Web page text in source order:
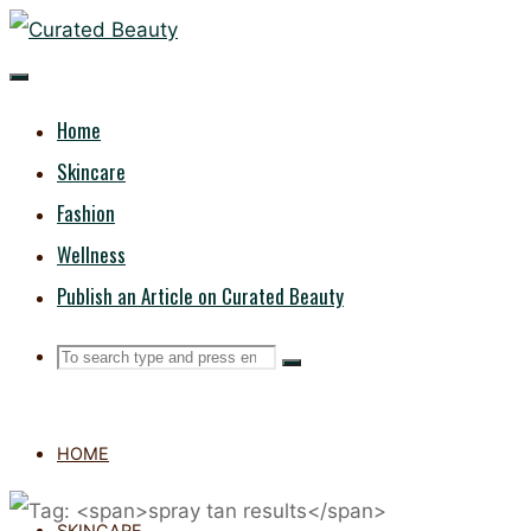
Skip
to
CURATED
BEAUTYHome
Skincare
Fashion
Wellness
Publish an Article on Curated Beauty
Search
Search
Search
HOME